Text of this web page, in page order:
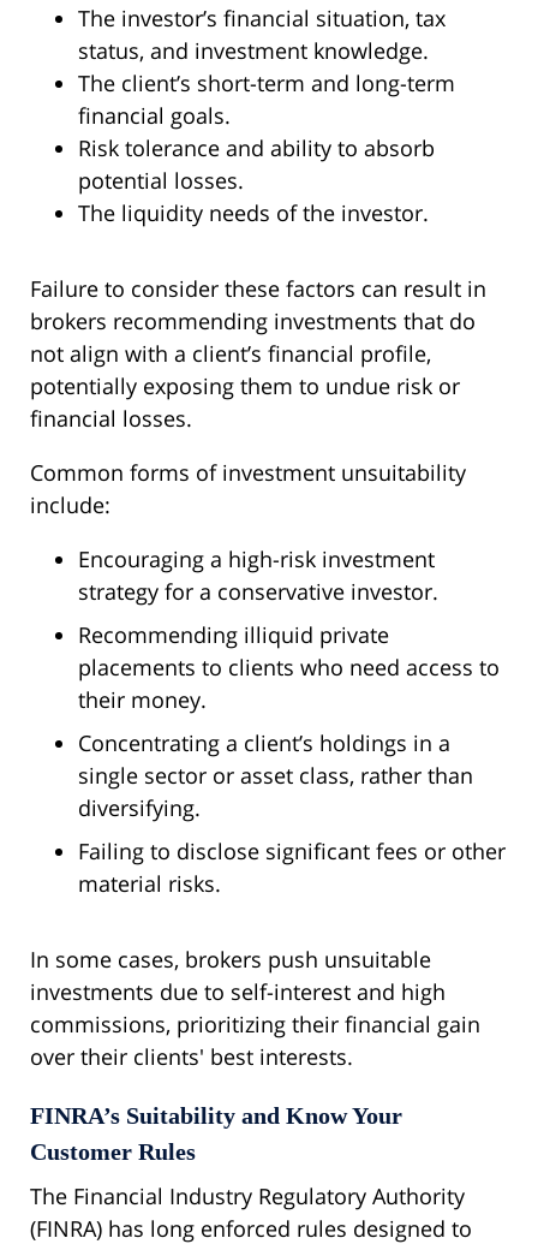
The investor’s financial situation, tax
status, and investment knowledge.
The client’s short-term and long-term
financial goals.
Risk tolerance and ability to absorb
potential losses.
The liquidity needs of the investor.
Failure to consider these factors can result in
brokers recommending investments that do
not align with a client’s financial profile,
potentially exposing them to undue risk or
financial losses.
Common forms of investment unsuitability
include:
Encouraging a high-risk investment
strategy for a conservative investor.
Recommending illiquid private
placements to clients who need access to
their money.
Concentrating a client’s holdings in a
single sector or asset class, rather than
diversifying.
Failing to disclose significant fees or other
material risks.
In some cases, brokers push unsuitable
investments due to self-interest and high
commissions, prioritizing their financial gain
over their clients' best interests.
FINRA’s Suitability and Know Your
Customer Rules
The Financial Industry Regulatory Authority
(FINRA) has long enforced rules designed to